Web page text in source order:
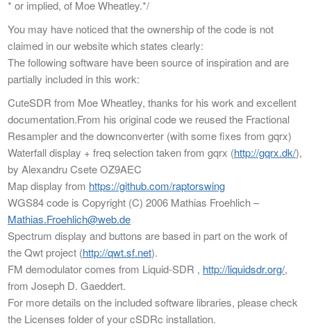
* or implied, of Moe Wheatley.*/
You may have noticed that the ownership of the code is not
claimed in our website which states clearly:
The following software have been source of inspiration and are
partially included in this work:
CuteSDR from Moe Wheatley, thanks for his work and excellent
documentation.From his original code we reused the Fractional
Resampler and the downconverter (with some fixes from gqrx)
Waterfall display + freq selection taken from gqrx (http://gqrx.dk/),
by Alexandru Csete OZ9AEC
Map display from https://github.com/raptorswing
WGS84 code is Copyright (C) 2006 Mathias Froehlich –
Mathias.Froehlich@web.de
Spectrum display and buttons are based in part on the work of
the Qwt project (http://qwt.sf.net).
FM demodulator comes from Liquid-SDR , http://liquidsdr.org/,
from Joseph D. Gaeddert.
For more details on the included software libraries, please check
the Licenses folder of your cSDRc installation.